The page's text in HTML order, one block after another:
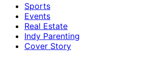
Sports
Events
Real Estate
Indy Parenting
Cover Story